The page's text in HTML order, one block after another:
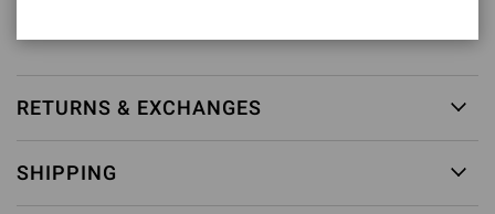
RETURNS & EXCHANGES
SHIPPING